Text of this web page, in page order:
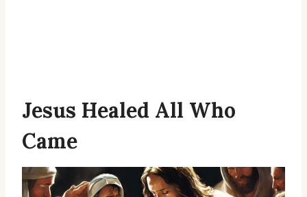
Jesus Healed All Who
Came